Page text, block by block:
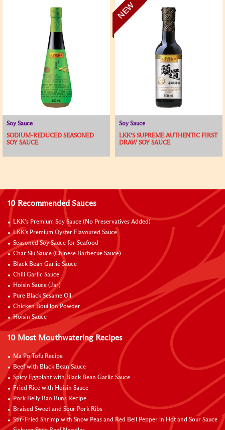
Soy Sauce
SODIUM-REDUCED SEASONED
SOY SAUCE
NEW
Soy Sauce
LKK’S SUPREME AUTHENTIC FIRST
DRAW SOY SAUCE
10 Recommended Sauces
LKK’s Premium Soy Sauce (No Preservatives Added)
LKK's Premium Oyster Flavoured Sauce
Seasoned Soy Sauce for Seafood
Char Siu Sauce (Chinese Barbecue Sauce)
Black Bean Garlic Sauce
Chili Garlic Sauce
Hoisin Sauce (Jar)
Pure Black Sesame Oil
Chicken Bouillon Powder
Hoisin Sauce
10 Most Mouthwatering Recipes
Ma Po Tofu Recipe
Beef with Black Bean Sauce
Spicy Eggplant with Black Bean Garlic Sauce
Fried Rice with Hoisin Sauce
Pork Belly Bao Buns Recipe
Braised Sweet and Sour Pork Ribs
Stir-Fried Shrimp with Snow Peas and Red Bell Pepper in Hot and Sour Sauce